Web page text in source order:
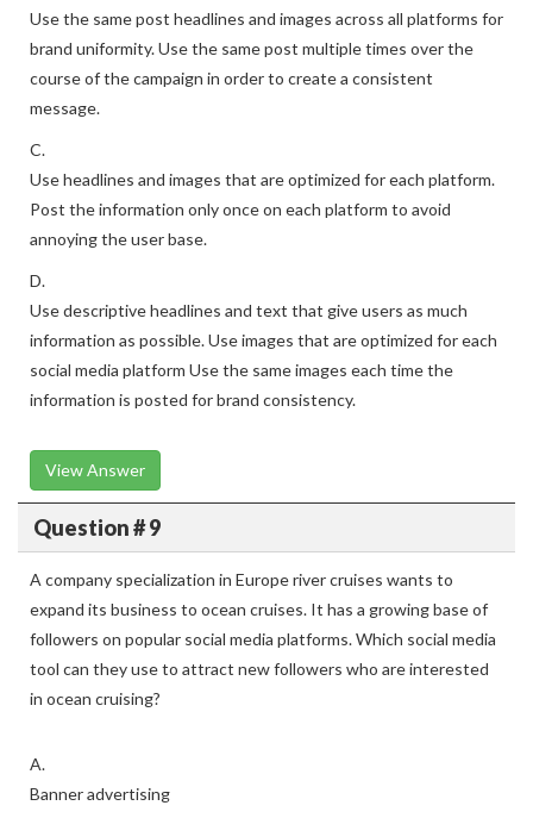
Use the same post headlines and images across all platforms for
brand uniformity. Use the same post multiple times over the
course of the campaign in order to create a consistent
message.
C.
Use headlines and images that are optimized for each platform.
Post the information only once on each platform to avoid
annoying the user base.
D.
Use descriptive headlines and text that give users as much
information as possible. Use images that are optimized for each
social media platform Use the same images each time the
information is posted for brand consistency.
View Answer
Question # 9
A company specialization in Europe river cruises wants to
expand its business to ocean cruises. It has a growing base of
followers on popular social media platforms. Which social media
tool can they use to attract new followers who are interested
in ocean cruising?
A.
Banner advertising